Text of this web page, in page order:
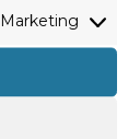
Marketing